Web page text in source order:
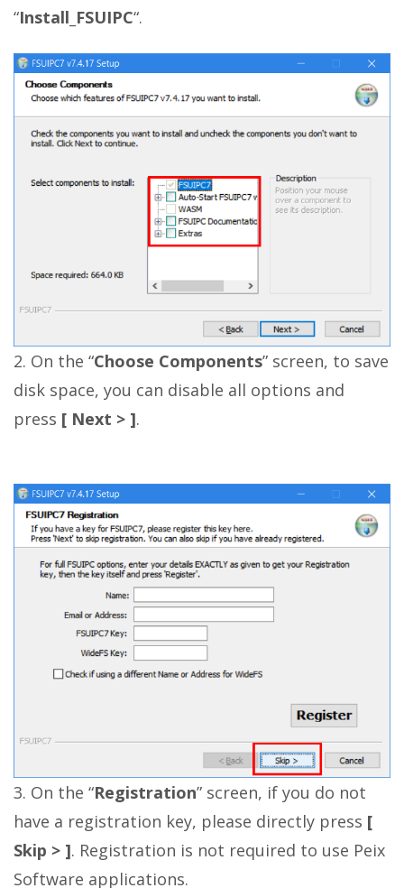
“Install_FSUIPC“.
2. On the “Choose Components” screen, to save
disk space, you can disable all options and
press [ Next > ].
3. On the “Registration” screen, if you do not
have a registration key, please directly press [
Skip > ]. Registration is not required to use Peix
Software applications.